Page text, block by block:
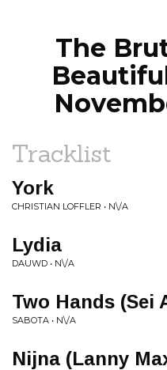
The
Tracklist
York
CHRISTIAN LOFFLER • N\/A
Lydia
DAUWD • N\/A
Two Hands (Sei
SABOTA • N\/A
Nijna (Lanny